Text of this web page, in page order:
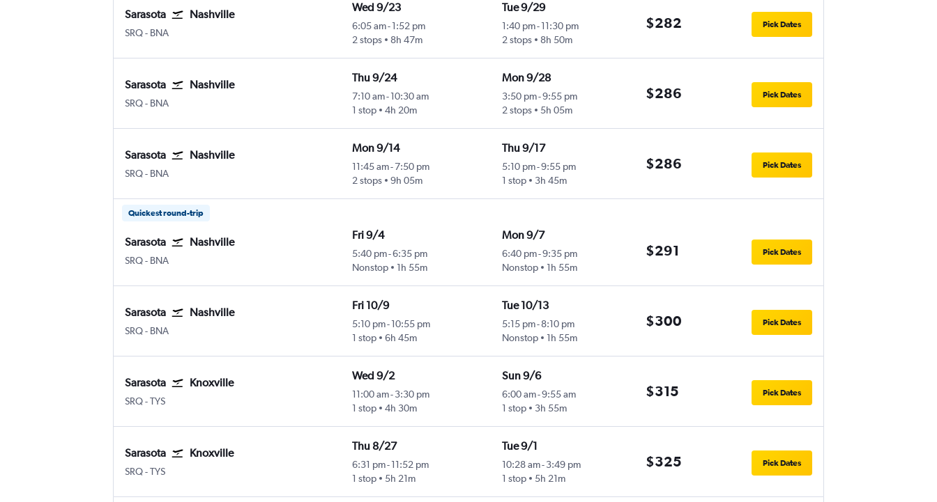
Sarasota Nashville
SRQ- BNA
Wed 9/23
6:05 am- 1:52 pm
2 stops
8h 47m
Tue 9/29
1:40 pm-11:30 pm
2 stops
8h 50m
$282 Pick Dates
Sarasota Nashville
SRQ- BNA
Thu 9/24
7:10 am- 10:30 am
1 stop
4h 20m
Mon 9/28
3:50 pm-9:55 pm
2 stops
5h 05m
$286 Pick Dates
Sarasota Nashville
SRQ- BNA
Mon 9/14
11:45 am-7:50 pm
2 stops
9h 05m
Thu 9/17
5:10 pm-9:55 pm
1 stop
3h 45m
$286 Pick Dates
Quickest round-trip
Sarasota Nashville
SRQ- BNA
Fri 9/4
5:40 pm-6:35 pm
Nonstop
1h 55m
Mon 9/7
6:40 pm-9:35 pm
Nonstop
1h 55m
$291 Pick Dates
Sarasota Nashville
SRQ- BNA
Fri 10/9
5:10 pm- 10:55 pm
1 stop
6h 45m
Tue 10/13
5:15 pm-8:10 pm
Nonstop
1h 55m
$300 Pick Dates
Sarasota Knoxville
SRQ-TYS
Wed 9/2
11:00 am- 3:30 pm
1 stop
4h 30m
Sun 9/6
6:00 am-9:55 am
1 stop
3h 55m
$315 Pick Dates
Sarasota Knoxville
SRQ-TYS
Thu 8/27
6:31 pm- 11:52 pm
1 stop
5h 21m
Tue 9/1
10:28 am-3:49 pm
1 stop
5h 21m
$325 Pick Dates